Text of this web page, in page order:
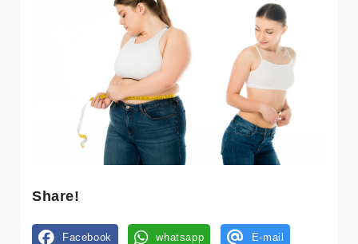
Share!
Facebook whatsapp E-mail